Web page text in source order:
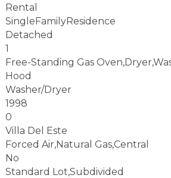
Rental
SingleFamilyResidence
Detached
1
Free-Standing Gas
Hood
Washer/Dryer
1998
0
Villa Del Este
Forced Air,Natural Gas,Central
No
Standard Lot,Subdivided